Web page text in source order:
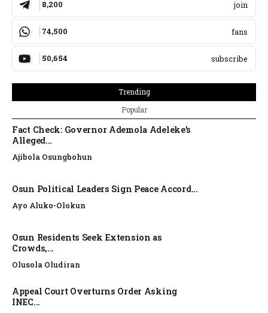
8,200 join
74,500 fans
50,654 subscribe
Trending
Popular
Fact Check: Governor Ademola Adeleke’s
Alleged...
Ajibola Osungbohun
Osun Political Leaders Sign Peace Accord...
Ayo Aluko-Olokun
Osun Residents Seek Extension as
Crowds,...
Olusola Oludiran
Appeal Court Overturns Order Asking
INEC...